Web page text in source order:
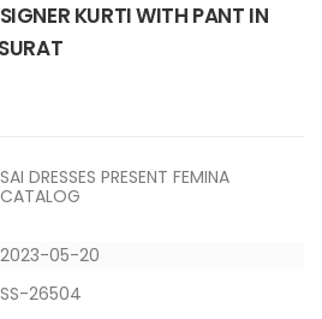
KURTI WITH PANT IN
SAI DRESSES PRESENT FEMINA
CATALOG
2023-05-20
SS-26504